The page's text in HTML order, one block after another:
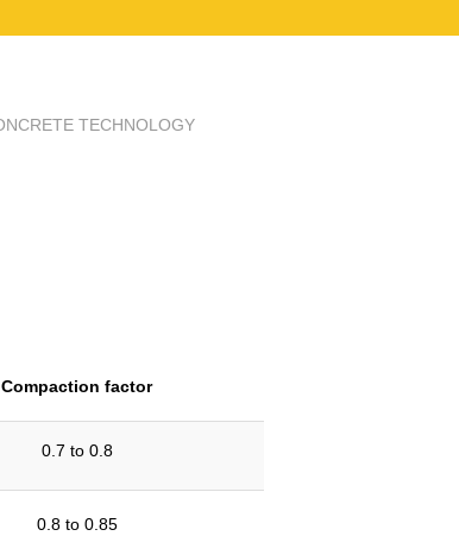
Compaction factor
0.7 to 0.8
0.8 to 0.85